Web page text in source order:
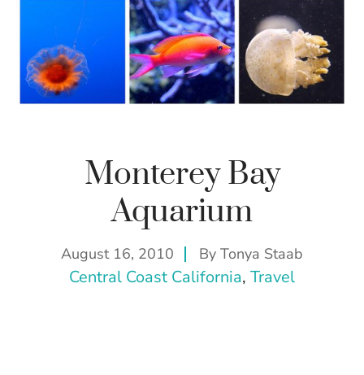
Monterey Bay
Aquarium
August 16, 2010 By Tonya Staab
Central Coast California, Travel